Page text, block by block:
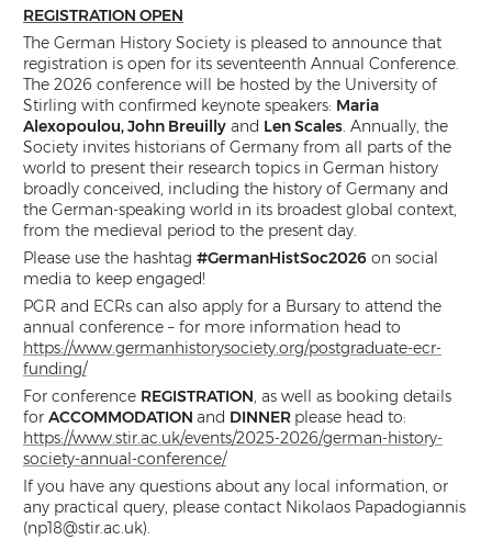
REGISTRATION OPEN
The German History Society is pleased to announce that
registration is open for its seventeenth Annual Conference.
The 2026 conference will be hosted by the University of
Stirling with confirmed keynote speakers: Maria
Alexopoulou, John Breuilly and Len Scales. Annually, the
Society invites historians of Germany from all parts of the
world to present their research topics in German history
broadly conceived, including the history of Germany and
the German-speaking world in its broadest global context,
from the medieval period to the present day.
Please use the hashtag #GermanHistSoc2026 on social
media to keep engaged!
PGR and ECRs can also apply for a Bursary to attend the
annual conference – for more information head to
https://www.germanhistorysociety.org/postgraduate-ecr-
funding/
For conference REGISTRATION, as well as booking details
for ACCOMMODATION and DINNER please head to:
https://www.stir.ac.uk/events/2025-2026/german-history-
society-annual-conference/
If you have any questions about any local information, or
any practical query, please contact Nikolaos Papadogiannis
(np18@stir.ac.uk).